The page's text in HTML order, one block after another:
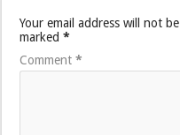
Your email address will not
marked*
Comment*